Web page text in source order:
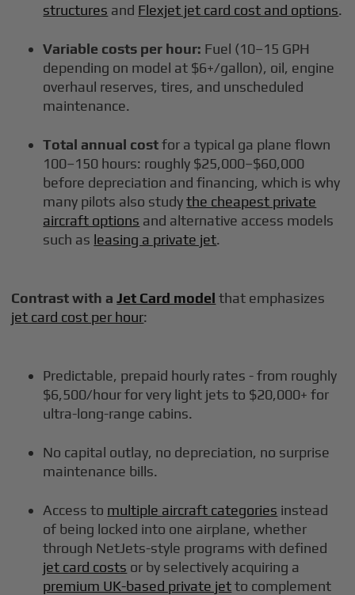
structures and Flexjet jet card cost and options.
Variable costs per hour: Fuel (10–15 GPH
depending on model at $6+/gallon), oil, engine
overhaul reserves, tires, and unscheduled
maintenance.
Total annual costfor a typical ga plane flown
100–150 hours: roughly $25,000–$60,000
before depreciation and financing, which is why
many pilots also studythe cheapest private
aircraft options and alternative access models
such as leasing a private jet.
Contrast with aJet Card model that emphasizes
jet card cost per hour:
Predictable, prepaid hourly rates - from roughly
$6,500/hour for very light jets to $20,000+ for
ultra-long-range cabins.
No capital outlay, no depreciation, no surprise
maintenance bills.
Access to multiple aircraft categories instead
of being locked into one airplane, whether
through NetJets-style programs with defined
jet card costs or by selectively acquiring a
premium UK-based private jetto complement